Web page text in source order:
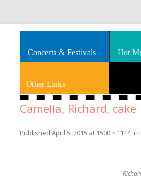
Smooth Jazz News
Splashes of art, travel, book reviews,
Concerts & Festivals Hot
Other Links
Camella, Richard, cake
Published April 5, 2015 at 1500 × 1114in